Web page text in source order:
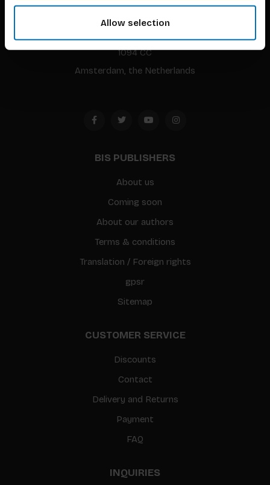
Allow selection
techniques that inspire creativity in its widest sense.
1094 CC
Amsterdam, the Netherlands
BIS PUBLISHERS
About us
Coming soon
About our authors
Terms & conditions
Translation / Foreign rights
gpsr
Sitemap
CUSTOMER SERVICE
Discounts
Contact
Delivery and Returns
Payment
FAQ
INQUIRIES